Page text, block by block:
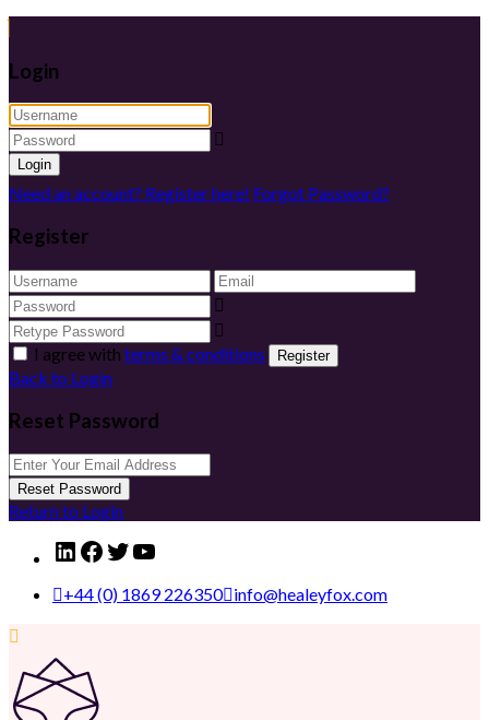
Login
Login
Need an account? Register here! Forgot Password?
Register
I agree with terms & conditions Register
Back to Login
Reset Password
Reset Password
Return to Login
LinkedIn
Facebook
Twitter
YouTube
+44 (0) 1869 226350 info@healeyfox.com